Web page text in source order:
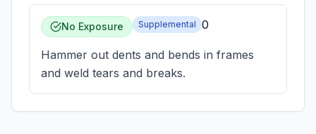
No Exposure Supplemental 0
Hammer out dents and bends in frames
and weld tears and breaks.